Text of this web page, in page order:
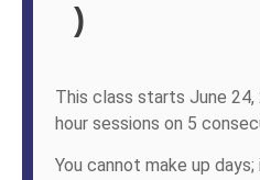
)
This class starts June 24,
hour sessions on 5
You cannot make up